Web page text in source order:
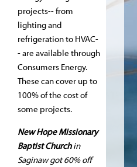
projects-- from
lighting and
refrigeration to HVAC-
- are available through
Consumers Energy.
These can cover up to
100% of the cost of
some projects.
New Hope Missionary
Baptist Churchin
Saginaw got 60% off